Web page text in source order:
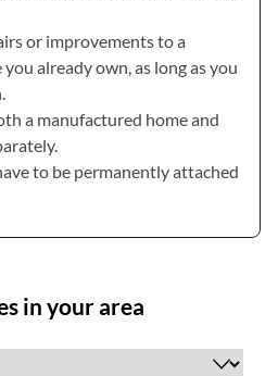
or improvements to a
already own, as long as you
a manufactured home and
to be permanently attached